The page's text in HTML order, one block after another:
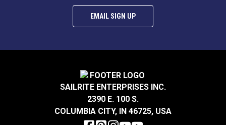
EMAIL SIGN UP
SAILRITE ENTERPRISES INC.
2390 E. 100 S.
COLUMBIA CITY, IN 46725, USA